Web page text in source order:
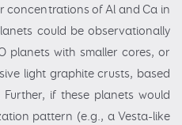
concentrations of Al and Ca in
could be observationally
planets with smaller cores, or
light graphite crusts, based
if these planets would
pattern (e.g., a Vesta-like